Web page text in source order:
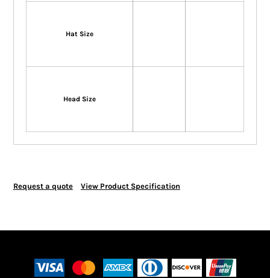
Hat Size
Head Size
Request a quote View Product Specification